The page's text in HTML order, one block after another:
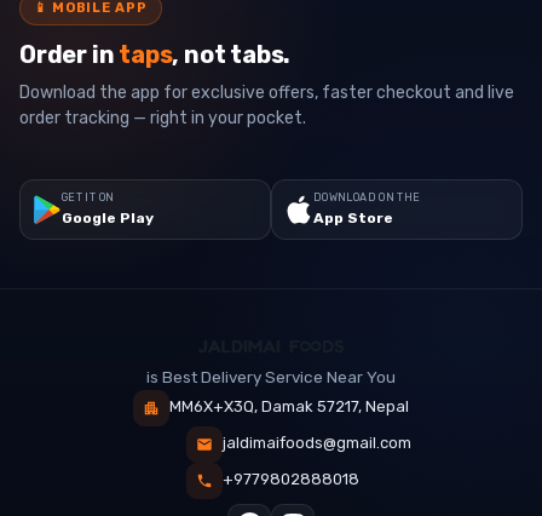
📱 MOBILE APP
Order in taps, not tabs.
Download the app for exclusive offers, faster checkout and live
order tracking — right in your pocket.
GET IT ON
Google Play
DOWNLOAD ON THE
App Store
is Best Delivery Service Near You
MM6X+X3Q, Damak 57217, Nepal
jaldimaifoods@gmail.com
+9779802888018